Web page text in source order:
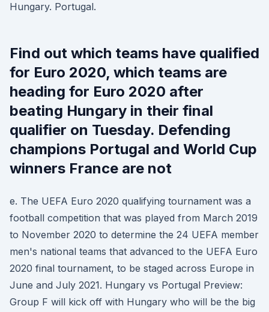
Hungary. Portugal.
Find out which teams have qualified
for Euro 2020, which teams are
heading for Euro 2020 after
beating Hungary in their final
qualifier on Tuesday. Defending
champions Portugal and World Cup
winners France are not
e. The UEFA Euro 2020 qualifying tournament was a
football competition that was played from March 2019
to November 2020 to determine the 24 UEFA member
men's national teams that advanced to the UEFA Euro
2020 final tournament, to be staged across Europe in
June and July 2021. Hungary vs Portugal Preview:
Group F will kick off with Hungary who will be the big